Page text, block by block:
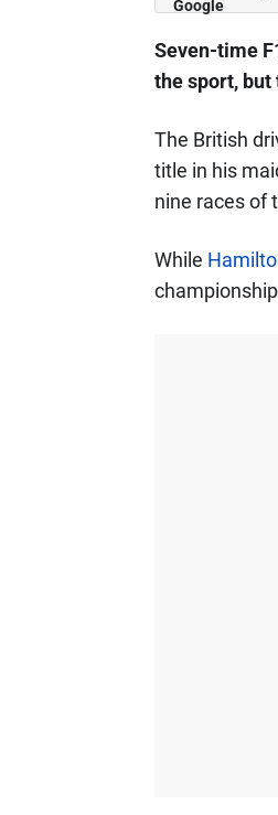
Seven-time
the sport, but
The British
title in his
nine races of
While